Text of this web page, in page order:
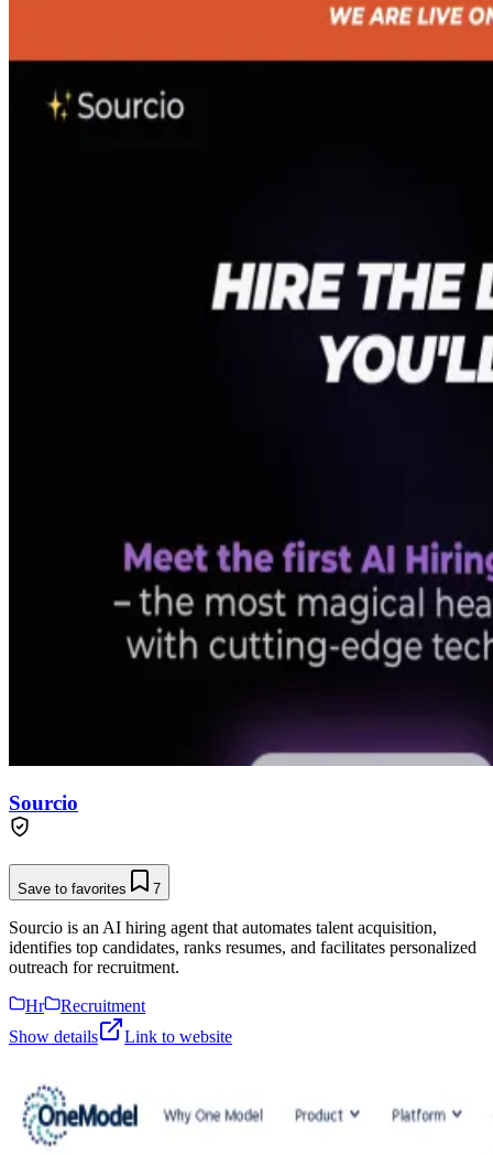
Sourcio
Save to favorites 7
Sourcio is an AI hiring agent that automates talent acquisition,
identifies top candidates, ranks resumes, and facilitates personalized
outreach for recruitment.
Hr
Recruitment
Show details
Link to website